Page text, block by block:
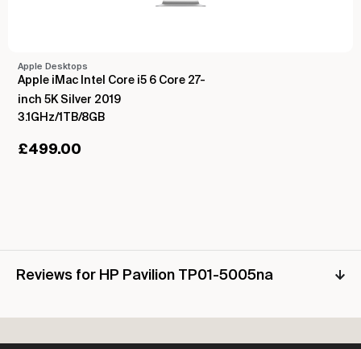
Apple Desktops
Apple iMac Intel Core i5 6 Core 27-
inch 5K Silver 2019
3.1GHz/1TB/8GB
£499.00
Reviews for HP Pavilion TP01-5005na